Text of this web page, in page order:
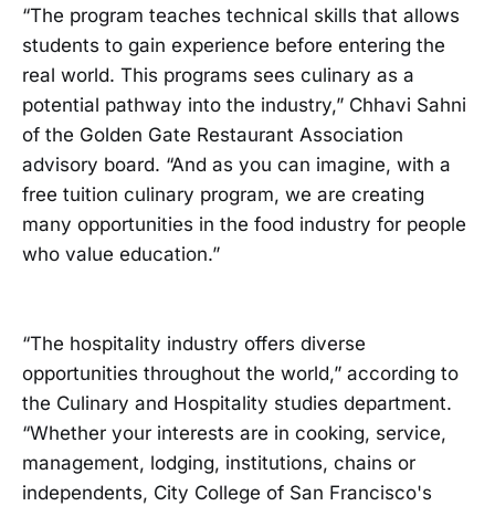
“The program teaches technical skills that allows
students to gain experience before entering the
real world. This programs sees culinary as a
potential pathway into the industry,” Chhavi Sahni
of the Golden Gate Restaurant Association
advisory board. “And as you can imagine, with a
free tuition culinary program, we are creating
many opportunities in the food industry for people
who value education.”
“The hospitality industry offers diverse
opportunities throughout the world,” according to
the Culinary and Hospitality studies department.
“Whether your interests are in cooking, service,
management, lodging, institutions, chains or
independents, City College of San Francisco's